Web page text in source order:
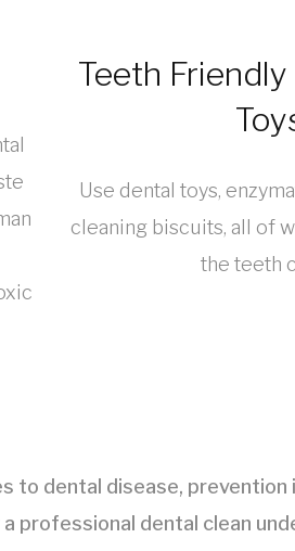
Teeth
Use dental toys,
cleaning biscuits, all of
the teeth
to dental disease,
professional dental clean